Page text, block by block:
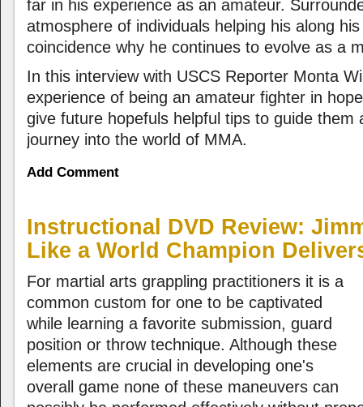
far in his experience as an amateur.
atmosphere of individuals helping his along
coincidence why he continues to evolve as a
In this interview with USCS Reporter Monta
experience of being an amateur fighter in
give future hopefuls helpful tips to guide them
journey into the world of MMA.
Add Comment
Instructional DVD Review:
Like a World Champion
For martial arts grappling practitioners it is a
common custom for one to be captivated
while learning a favorite submission, guard
position or throw technique. Although these
elements are crucial in developing one's
overall game none of these maneuvers can